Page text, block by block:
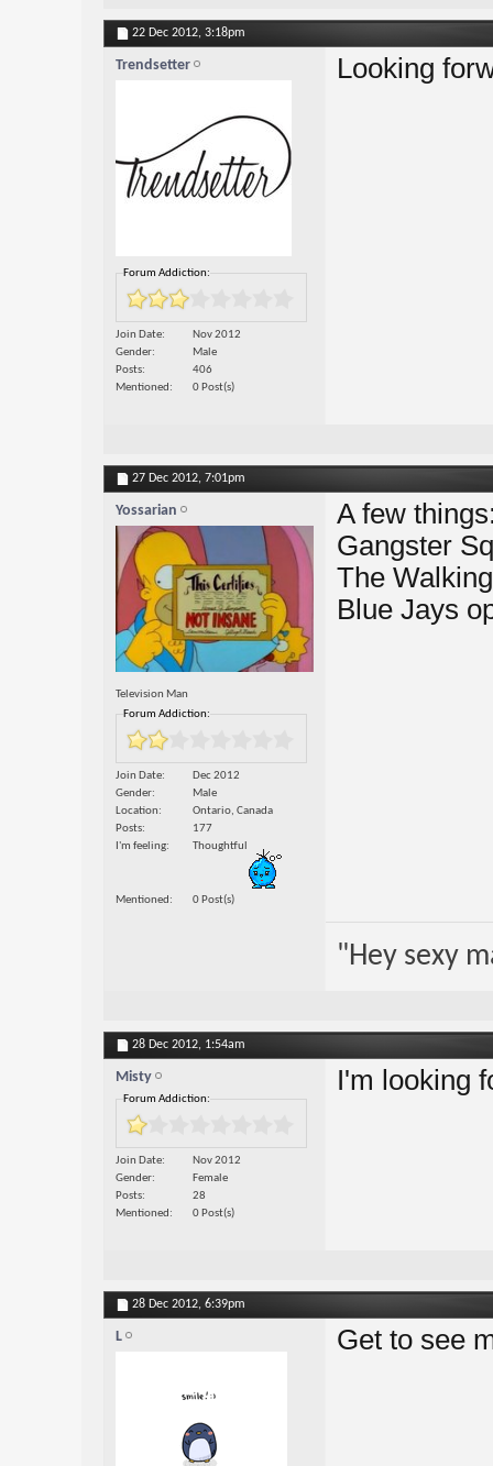
22 Dec 2012, 3:18pm
Trendsetter
Forum Addiction:
Join Date
Nov 2012
Gender
Male
Posts
406
Mentioned
0 Post(s)
Looking
27 Dec 2012, 7:01pm
Yossarian
Television Man
Forum Addiction:
Join Date
Dec 2012
Gender
Male
Location
Ontario, Canada
Posts
177
I'm feeling
Thoughtful
Mentioned 0 Post(s)
A few
Gangster
The
Blue Jays
"Hey sexy
28 Dec 2012, 1:54am
Misty
Forum Addiction:
Join Date
Nov 2012
Gender
Female
Posts
28
Mentioned
0 Post(s)
I'm looking
28 Dec 2012, 6:39pm
L Get to see